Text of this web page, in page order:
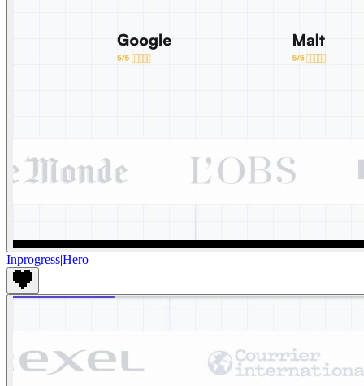
Inprogress|Hero